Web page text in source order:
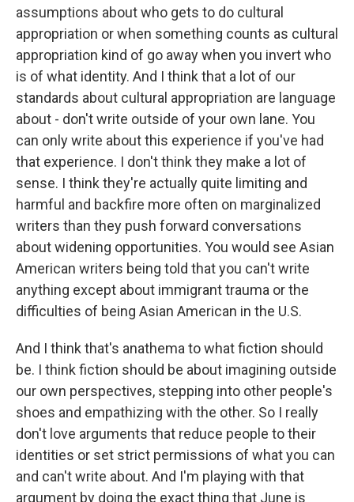
assumptions about who gets to do cultural
appropriation or when something counts as cultural
appropriation kind of go away when you invert who
is of what identity. And I think that a lot of our
standards about cultural appropriation are language
about - don't write outside of your own lane. You
can only write about this experience if you've had
that experience. I don't think they make a lot of
sense. I think they're actually quite limiting and
harmful and backfire more often on marginalized
writers than they push forward conversations
about widening opportunities. You would see Asian
American writers being told that you can't write
anything except about immigrant trauma or the
difficulties of being Asian American in the U.S.
And I think that's anathema to what fiction should
be. I think fiction should be about imagining outside
our own perspectives, stepping into other people's
shoes and empathizing with the other. So I really
don't love arguments that reduce people to their
identities or set strict permissions of what you can
and can't write about. And I'm playing with that
argument by doing the exact thing that June is